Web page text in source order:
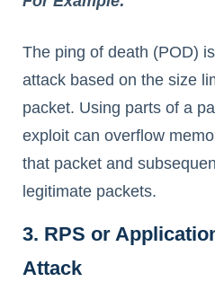
The ping of death (POD)
attack based on the size
packet. Using parts of a
exploit can overflow
that packet and
legitimate packets.
3. RPS or
Attack